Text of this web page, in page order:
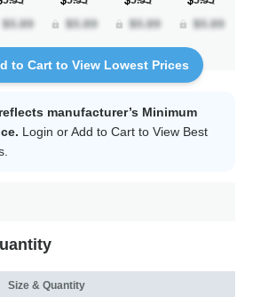
to Cart to View Lowest Prices
manufacturer’s Minimum
Login or Add to Cart to View Best
Size & Quantity